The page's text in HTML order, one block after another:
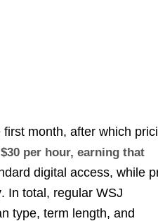
first month, after which
per hour, earning that
digital access, while
. In total, regular WSJ
type, term length, and